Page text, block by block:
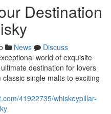
Destination
News
Discuss
world of exquisite
destination for lovers
single malts to exciting
41922735/whiskeypillar-